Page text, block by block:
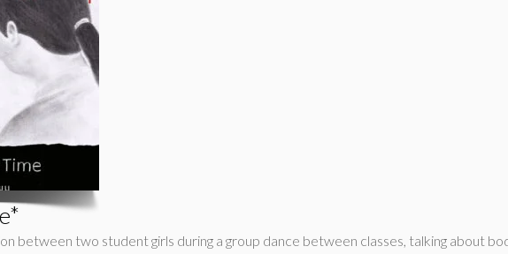
between two student girls during a group dance between classes, talking about